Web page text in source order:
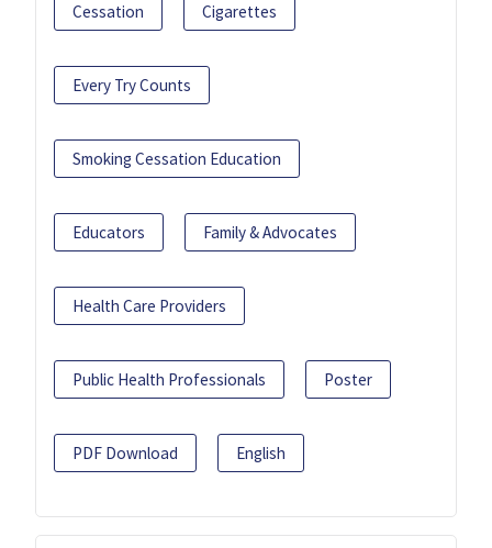
Cessation Cigarettes
Every Try Counts
Smoking Cessation Education
Educators Family & Advocates
Health Care Providers
Public Health Professionals Poster
PDF Download English